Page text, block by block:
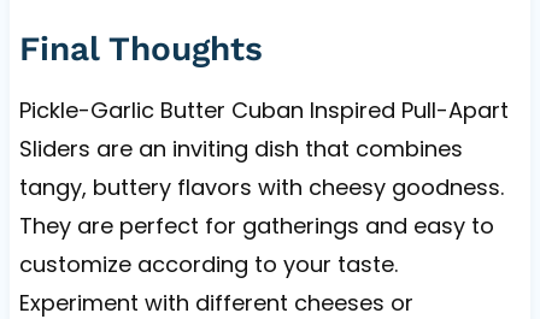
Final Thoughts
Pickle-Garlic Butter Cuban Inspired Pull-Apart
Sliders are an inviting dish that combines
tangy, buttery flavors with cheesy goodness.
They are perfect for gatherings and easy to
customize according to your taste.
Experiment with different cheeses or